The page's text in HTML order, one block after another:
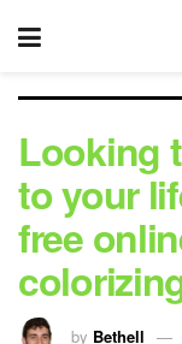
Looking
to your
free
by Bethell